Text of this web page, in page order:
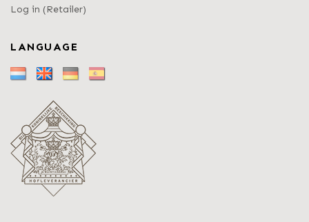
Log in (Retailer)
LANGUAGE